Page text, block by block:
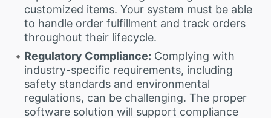
customized items. Your system must be able
to handle order fulfillment and track orders
throughout their lifecycle.
Regulatory Compliance: Complying with
industry-specific requirements, including
safety standards and environmental
regulations, can be challenging. The proper
software solution will support compliance